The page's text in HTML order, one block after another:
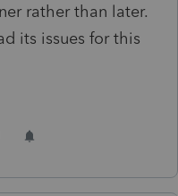
rather than later.
its issues for this